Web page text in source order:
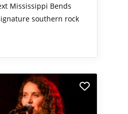
Mississippi Bends
southern rock